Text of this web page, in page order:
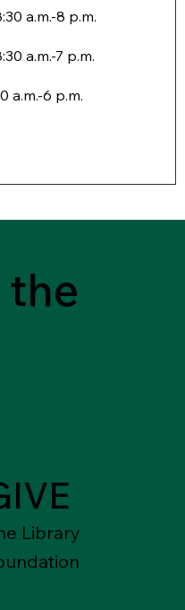
a.m.-8 p.m.
a.m.-7 p.m.
a.m.-6 p.m.
Library